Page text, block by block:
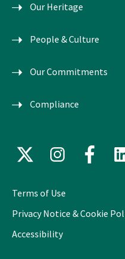
Our Heritage
People & Culture
Our Commitments
Compliance
X
Twitter)
Instagram
Terms of Use
Privacy Notice & Cookie
Accessibility